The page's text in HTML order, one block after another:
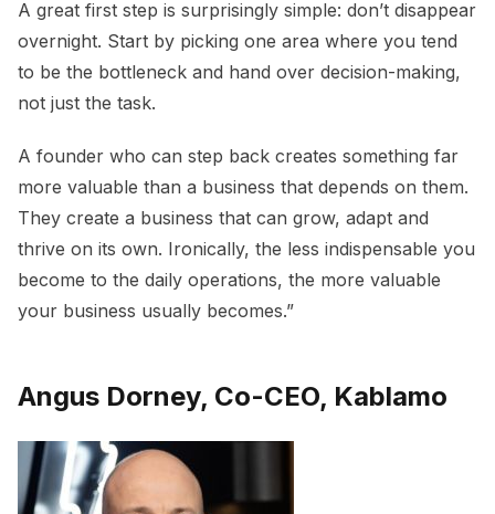
A great first step is surprisingly simple: don’t disappear
overnight. Start by picking one area where you tend
to be the bottleneck and hand over decision-making,
not just the task.
A founder who can step back creates something far
more valuable than a business that depends on them.
They create a business that can grow, adapt and
thrive on its own. Ironically, the less indispensable you
become to the daily operations, the more valuable
your business usually becomes.”
Angus Dorney, Co-CEO, Kablamo